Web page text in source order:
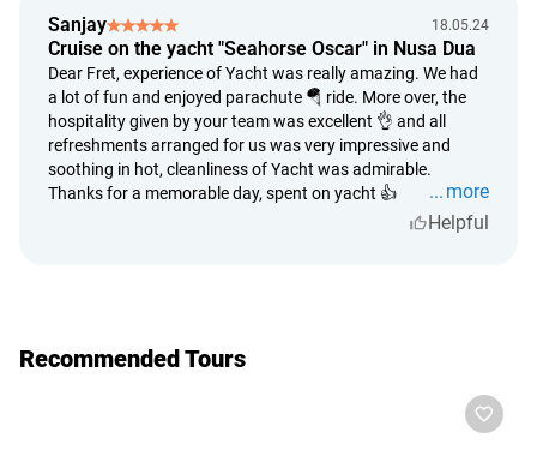
full refund is made in case of impossibility on the part of
the provider to provide the service in full;
the time period for consideration of the refund is up to 5
calendar days from the date of application;
money refund period - up to 14 calendar days from the
date of the decision to refund;
tour cancelation due to weather conditions is accepted
based on official information about the weather conditions
a subjective assessment of weather conditions by trip
Sanjay 18.05.24
Cruise on the yacht "Seahorse Oscar" in Nusa Dua
Dear Fret, experience of Yacht was really amazing. We had
a lot of fun and enjoyed parachute 🪂 ride. More over, the
hospitality given by your team was excellent 👌 and all
refreshments arranged for us was very impressive and
soothing in hot, cleanliness of Yacht was admirable.
Thanks for a memorable day, spent on yacht 👍
more
Helpful
Recommended Tours